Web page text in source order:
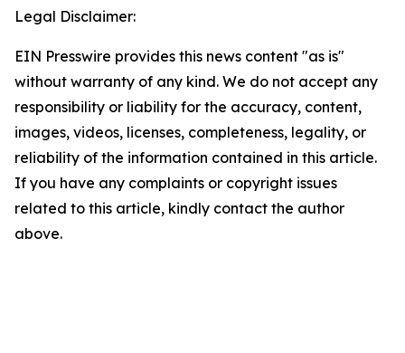
Legal Disclaimer:
EIN Presswire provides this news content "as is"
without warranty of any kind. We do not accept any
responsibility or liability for the accuracy, content,
images, videos, licenses, completeness, legality, or
reliability of the information contained in this article.
If you have any complaints or copyright issues
related to this article, kindly contact the author
above.